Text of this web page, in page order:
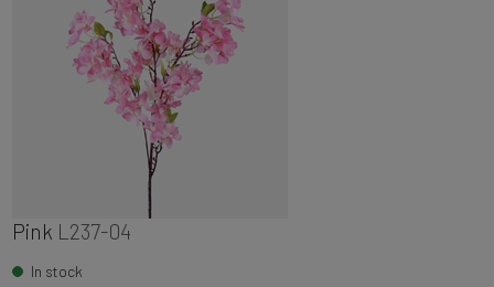
Pink L237-04
In stock